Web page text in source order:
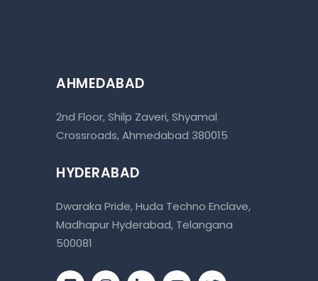
AHMEDABAD
2nd Floor, Shilp Zaveri, Shyamal
Crossroads, Ahmedabad 380015
HYDERABAD
Dwaraka Pride, Huda Techno Enclave,
Madhapur Hyderabad, Telangana
500081